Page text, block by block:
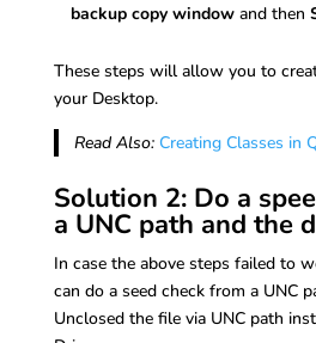
backup copy windowand then
These steps will allow you to
your Desktop.
Read Also: Creating Classes in
Solution 2: Do a
a UNC path and the
In case the above steps failed to
can do a seed check from a UNC
Unclosed the file via UNC path